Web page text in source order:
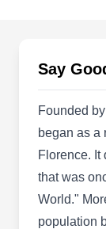
Family-
the Arizona
for the
and ticks,
wasps,
Say
Founded
began as a
Florence. It
that was
World."
population